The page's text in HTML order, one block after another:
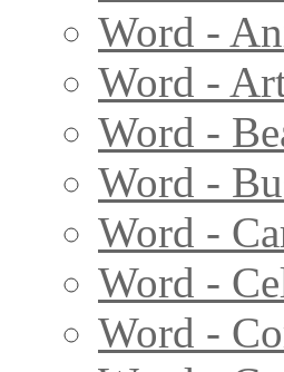
Word -
Word -
Word -
Word -
Word -
Word -
Word -